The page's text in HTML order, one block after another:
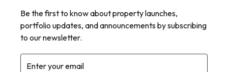
Be the first to know about property launches,
portfolio updates, and announcements by subscribing
to our newsletter.
Enter your email